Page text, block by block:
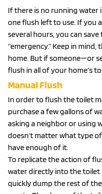
If there is no running water
one flush left to use. If you
several hours, you can
“emergency.” Keep in
home. But if someone—or
flush in all of your home’s
Manual Flush
In order to flush the toilet
purchase a few gallons of
asking a neighbor or using
doesn’t matter what type
have enough of it.
To replicate the action of
water directly into the toilet
quickly dump the rest of